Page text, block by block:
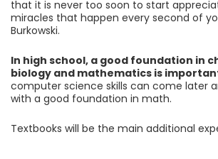
that it is never too soon to start
miracles that happen every second of
Burkowski.
In high school, a good foundation in
biology and mathematics is
computer science skills can come later
with a good foundation in math.
Textbooks will be the main additional